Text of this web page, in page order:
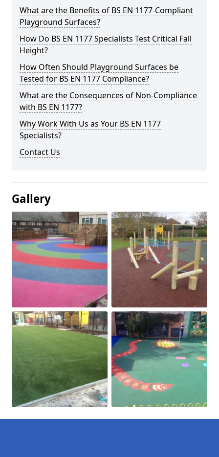
What are the Benefits of BS EN 1177-Compliant
Playground Surfaces?
How Do BS EN 1177 Specialists Test Critical Fall
Height?
How Often Should Playground Surfaces be
Tested for BS EN 1177 Compliance?
What are the Consequences of Non-Compliance
with BS EN 1177?
Why Work With Us as Your BS EN 1177
Specialists?
Contact Us
Gallery